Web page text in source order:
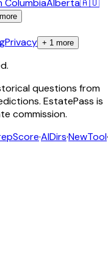
more
Privacy + 1 more
questions from
EstatePass is
commission.
·AIDirs·NewTool·